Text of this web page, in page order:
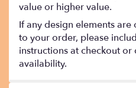
value or higher value.
If any design elements
to your order, please
instructions at checkout or
availability.